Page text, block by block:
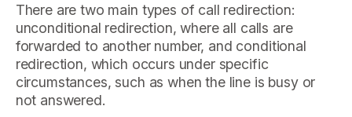
There are two main types of call redirection:
unconditional redirection, where all calls are
forwarded to another number, and conditional
redirection, which occurs under specific
circumstances, such as when the line is busy or
not answered.